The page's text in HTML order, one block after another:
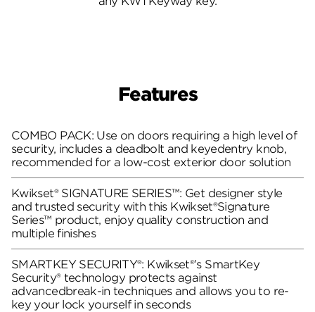
Features
COMBO PACK: Use on doors requiring a high level of
security, includes a deadbolt and keyedentry knob,
recommended for a low-cost exterior door solution
Kwikset® SIGNATURE SERIES™: Get designer style
and trusted security with this Kwikset®Signature
Series™ product, enjoy quality construction and
multiple finishes
SMARTKEY SECURITY®: Kwikset®’s SmartKey
Security® technology protects against
advancedbreak-in techniques and allows you to re-
key your lock yourself in seconds